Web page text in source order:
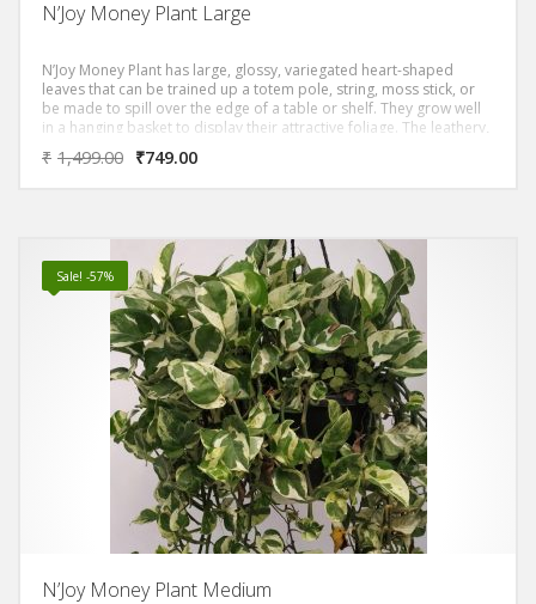
N’Joy Money Plant Large
N’Joy Money Plant has large, glossy, variegated heart-shaped
leaves that can be trained up a totem pole, string, moss stick, or
be made to spill over the edge of a table or shelf. They grow well
in a hanging basket to display their attractive foliage. The leathery,
shiny-surface, leaves are arranged alternately on long leaf-stalks
₹ 1,499.00 ₹749.00
Sale! -57%
N’Joy Money Plant Medium